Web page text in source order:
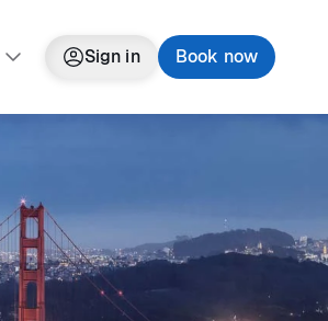
Sign in Book now